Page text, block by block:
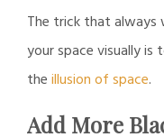
The trick that always
your space visually
theillusion of space.
Add More